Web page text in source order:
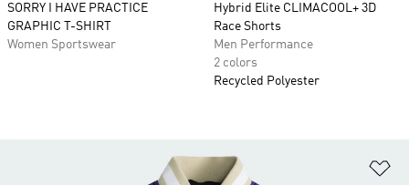
SORRY I HAVE PRACTICE
GRAPHIC T-SHIRT
Women Sportswear
Hybrid Elite CLIMACOOL+ 3D
Race Shorts
Men Performance
2 colors
Recycled Polyester